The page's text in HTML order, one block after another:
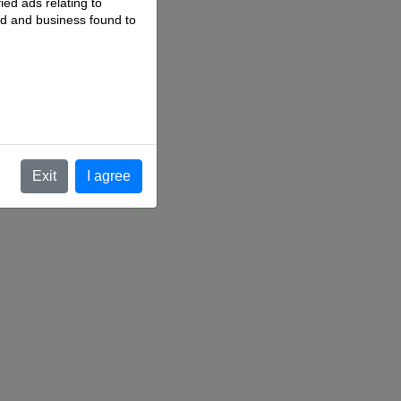
and business found to
Exit I agree